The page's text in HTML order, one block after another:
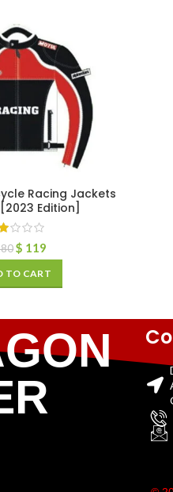
Racing Jackets
Edition]
$ 119
TO CART